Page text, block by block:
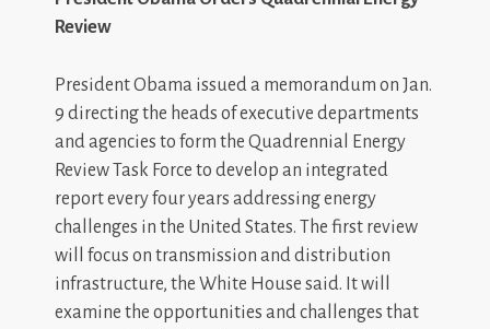
Review
President Obama issued a memorandum on Jan.
9 directing the heads of executive departments
and agencies to form the Quadrennial Energy
Review Task Force to develop an integrated
report every four years addressing energy
challenges in the United States. The first review
will focus on transmission and distribution
infrastructure, the White House said. It will
examine the opportunities and challenges that